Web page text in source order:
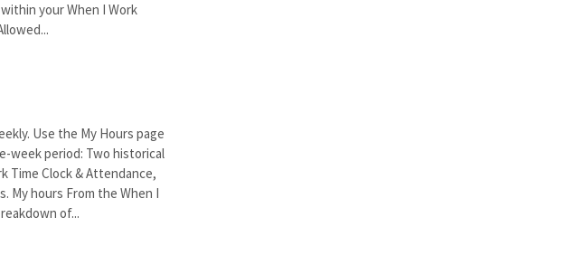
your When I Work
Use the My Hours page
week period: Two historical
Time Clock & Attendance,
My hours From the When I
of...